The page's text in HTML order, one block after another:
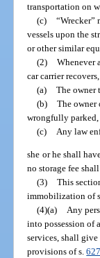
transportation on
(c) “Wrecker”
vessels upon the
or other similar
(2) Whenever
car carrier
(a) The owner
(b) The owner
wrongfully
(c)
Any law
she or he shall
no storage fee
(3) This
immobilization of
(4)(a) Any
into possession of
services, shall
provisions of s.